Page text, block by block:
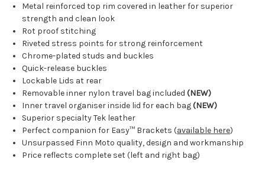
Metal reinforced top rim covered in leather for superior
strength and clean look
Rot proof stitching
Riveted stress points for strong reinforcement
Chrome-plated studs and buckles
Quick-release buckles
Lockable Lids at rear
Removable inner nylon travel bag included (NEW)
Inner travel organiser inside lid for each bag (NEW)
Superior specialty Tek leather
Perfect companion for Easy™ Brackets(available here)
Unsurpassed Finn Moto quality, design and workmanship
Price reflects complete set (left and right bag)